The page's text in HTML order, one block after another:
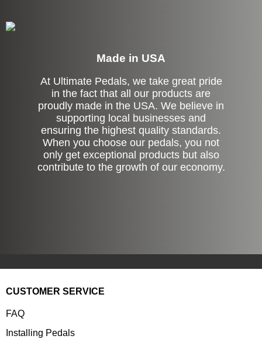
Made in USA
At Ultimate Pedals, we take great pride
in the fact that all our products are
proudly made in the USA. We believe in
supporting local businesses and
ensuring the highest quality standards.
When you choose our pedals, you not
only get exceptional products but also
contribute to the growth of our economy.
CUSTOMER SERVICE
FAQ
Installing Pedals